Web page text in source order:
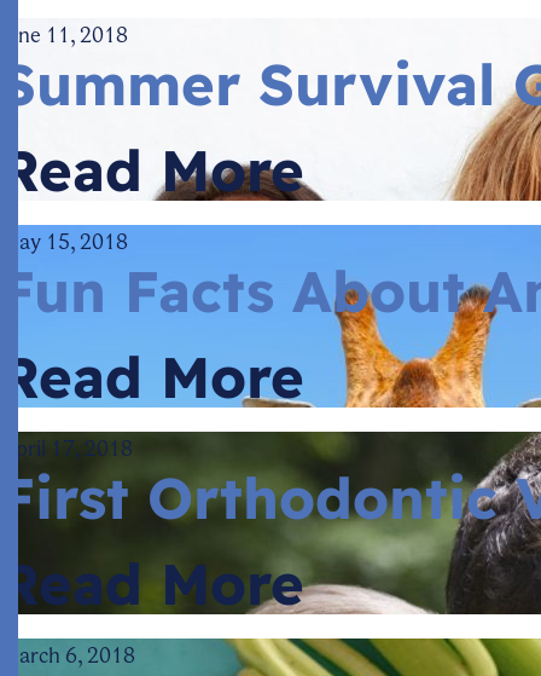
June 11, 2018
Summer Survival
Read More
May 15, 2018
Fun Facts About
Read More
April 17, 2018
First Orthodontic
Read More
March 6, 2018